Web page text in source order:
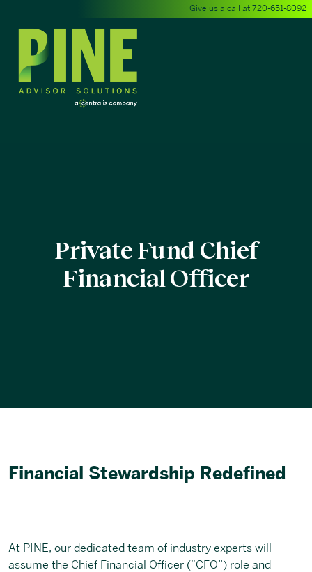
Give us a call at 720-651-8092
Private Fund Chief
Financial Officer
Financial Stewardship Redefined
At PINE, our dedicated team of industry experts will
assume the Chief Financial Officer (“CFO”) role and